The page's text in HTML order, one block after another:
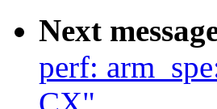
Next
perf: